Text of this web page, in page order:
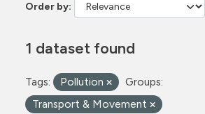
Order by
1 dataset found
Tags: Pollution
Groups:
Transport & Movement